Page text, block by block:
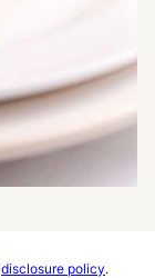
disclosure policy.